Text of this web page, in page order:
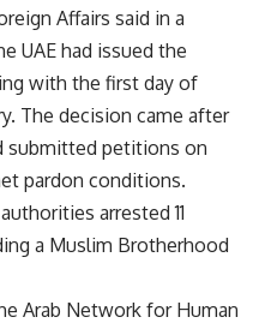
Affairs said in a
UAE had issued the
with the first day of
The decision came after
submitted petitions on
pardon conditions.
arrested 11
a Muslim Brotherhood
Arab Network for Human